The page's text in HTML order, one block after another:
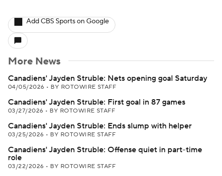
Add CBS Sports on Google
More News
Canadiens' Jayden Struble: Nets opening goal Saturday
04/05/2026 • BY ROTOWIRE STAFF
Canadiens' Jayden Struble: First goal in 87 games
03/27/2026 • BY ROTOWIRE STAFF
Canadiens' Jayden Struble: Ends slump with helper
03/25/2026 • BY ROTOWIRE STAFF
Canadiens' Jayden Struble: Offense quiet in part-time
role
03/22/2026 • BY ROTOWIRE STAFF